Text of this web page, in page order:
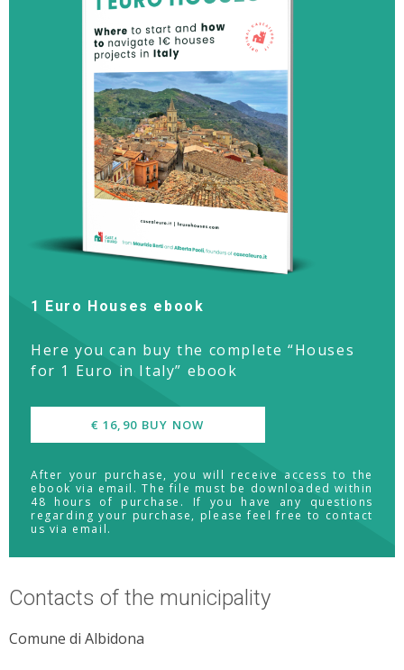
1 Euro Houses ebook
Here you can buy the complete “Houses
for 1 Euro in Italy” ebook
€ 16,90 BUY NOW
After your purchase, you will receive access to the
ebook via email. The file must be downloaded within
48 hours of purchase. If you have any questions
regarding your purchase, please feel free to contact
us via email.
Contacts of the municipality
Comune di Albidona